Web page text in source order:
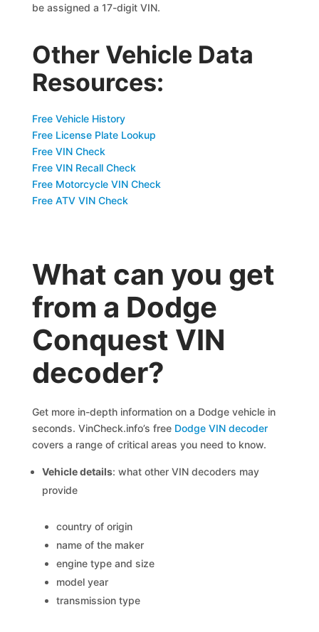
be assigned a 17-digit VIN.
Other Vehicle Data
Resources:
Free Vehicle History
Free License Plate Lookup
Free VIN Check
Free VIN Recall Check
Free Motorcycle VIN Check
Free ATV VIN Check
What can you get
from a Dodge
Conquest VIN
decoder?
Get more in-depth information on a Dodge vehicle in
seconds. VinCheck.info’s free Dodge VIN decoder
covers a range of critical areas you need to know.
Vehicle details: what other VIN decoders may
provide
country of origin
name of the maker
engine type and size
model year
transmission type